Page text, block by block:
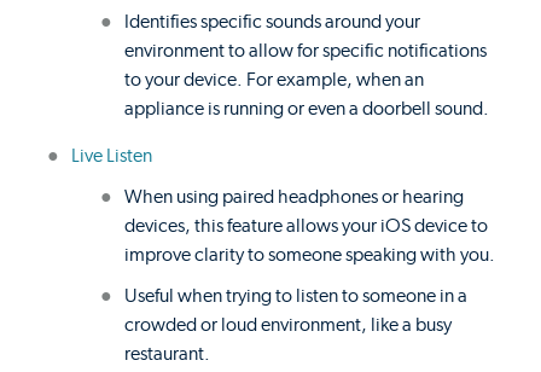
Identifies specific sounds around your
environment to allow for specific notifications
to your device. For example, when an
appliance is running or even a doorbell sound.
Live Listen
When using paired headphones or hearing
devices, this feature allows your iOS device to
improve clarity to someone speaking with you.
Useful when trying to listen to someone in a
crowded or loud environment, like a busy
restaurant.